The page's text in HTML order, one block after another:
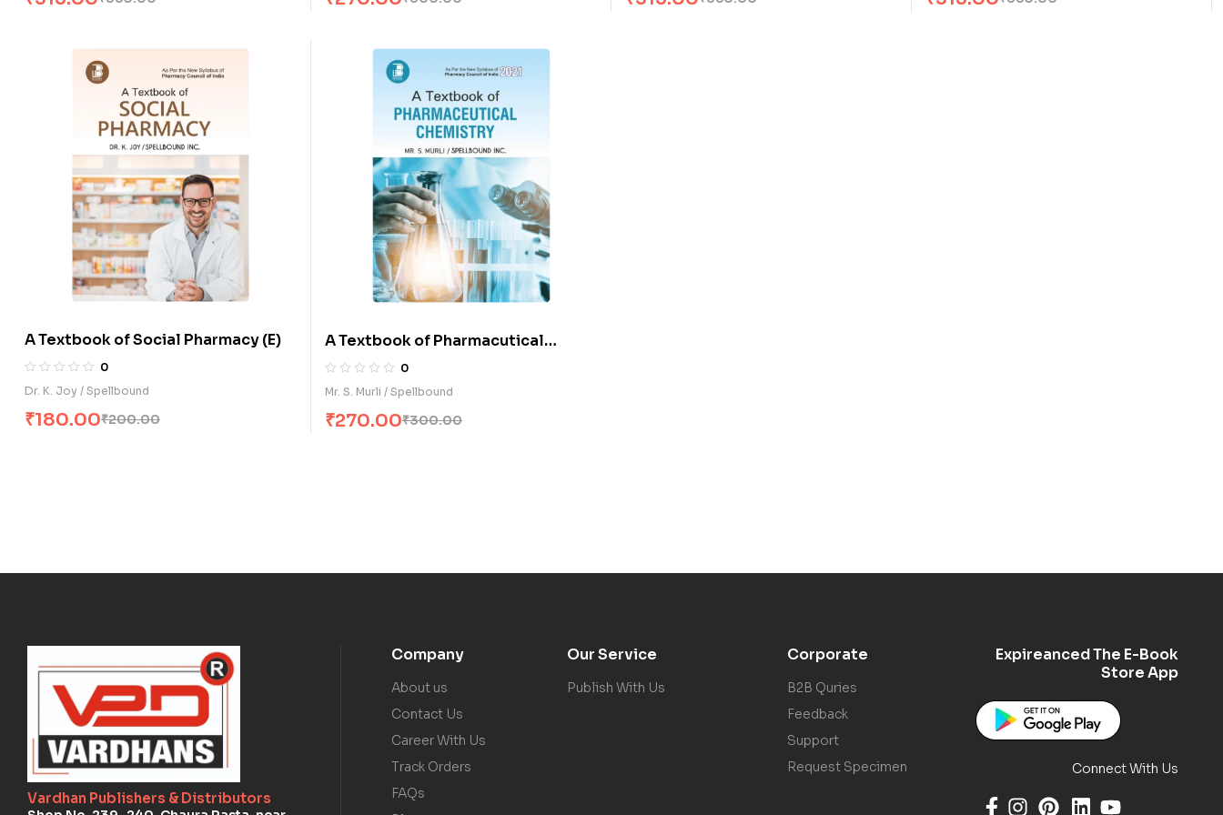
A Textbook of Social Pharmacy (E)
0
Dr. K. Joy / Spellbound
₹200.00
₹180.00
A Textbook of Pharmacutical
Chemistry (E)
0
Mr. S. Murli / Spellbound
₹300.00
₹270.00
Vardhan Publishers & Distributors
Company
About us
Contact Us
Career With Us
Track Orders
FAQs
Our Service
Publish With Us
Corporate
B2B Quries
Feedback
Support
Request Specimen
Expireanced The E-Book
Store App
Connect With Us